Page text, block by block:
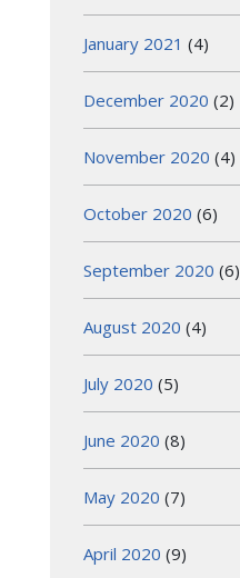
January 2021 (4)
December 2020 (2)
November 2020 (4)
October 2020 (6)
September 2020 (6)
August 2020 (4)
July 2020 (5)
June 2020 (8)
May 2020 (7)
April 2020 (9)